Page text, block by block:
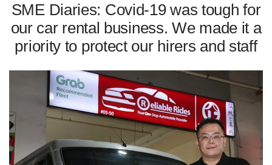
SME Diaries: Covid-19 was tough for
our car rental business. We made it a
priority to protect our hirers and staff
supported
We
it's
hassle
switch
but
we